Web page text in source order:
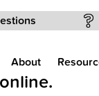
About